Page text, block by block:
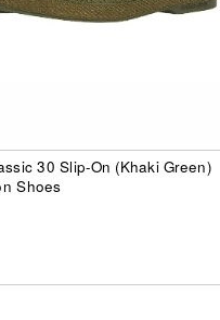
30 Slip-On (Khaki Green)
Shoes